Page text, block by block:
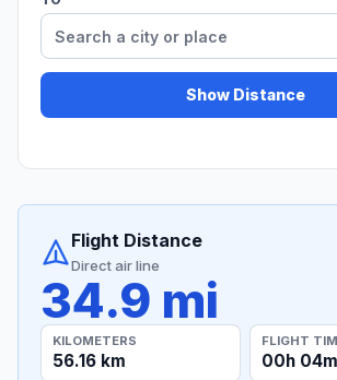
Show Distance
Flight Distance
Direct air line
34.9 mi
KILOMETERS
56.16 km
FLIGHT
00h 04m